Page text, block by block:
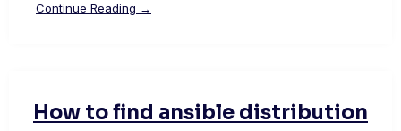
Continue Reading →
How to find ansible distribution